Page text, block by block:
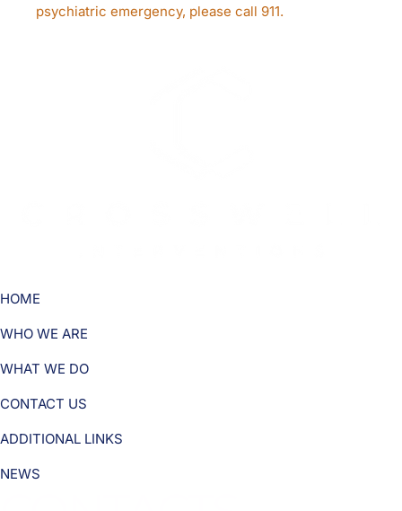
psychiatric emergency, please call 911.
HOME
WHO WE ARE
WHAT WE DO
CONTACT US
ADDITIONAL LINKS
NEWS